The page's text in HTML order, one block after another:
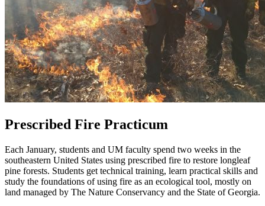
Prescribed Fire Practicum
Each January, students and UM faculty spend two weeks in the
southeastern United States using prescribed fire to restore longleaf
pine forests. Students get technical training, learn practical skills and
study the foundations of using fire as an ecological tool, mostly on
land managed by The Nature Conservancy and the State of Georgia.